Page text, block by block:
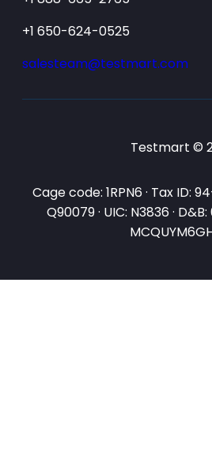
+1 650-624-0525
salesteam@testmart.com
Testmart ©
Cage code: 1RPN6 · Tax ID:
Q90079 · UIC: N3836 ·